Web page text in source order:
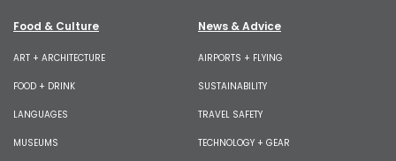
Food & Culture
ART + ARCHITECTURE
FOOD + DRINK
LANGUAGES
MUSEUMS
News & Advice
AIRPORTS + FLYING
SUSTAINABILITY
TRAVEL SAFETY
TECHNOLOGY + GEAR